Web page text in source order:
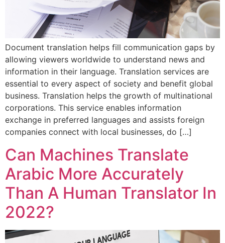
Document translation helps fill communication gaps by
allowing viewers worldwide to understand news and
information in their language. Translation services are
essential to every aspect of society and benefit global
business. Translation helps the growth of multinational
corporations. This service enables information
exchange in preferred languages and assists foreign
companies connect with local businesses, do […]
Can Machines Translate
Arabic More Accurately
Than A Human Translator In
2022?